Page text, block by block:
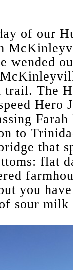
of our
wended
trail. The
Hero
Farah
to
that
flat
you
sour milk